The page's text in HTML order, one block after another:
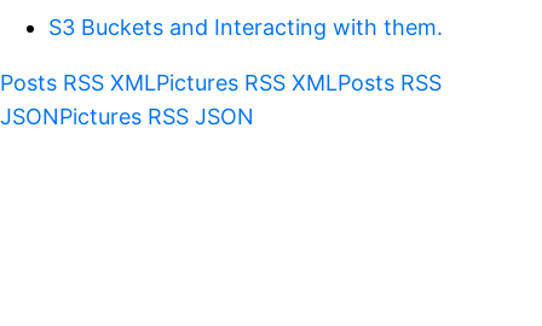
S3 Buckets and Interacting with them.
Posts RSS XMLPictures RSS XMLPosts RSS
JSONPictures RSS JSON